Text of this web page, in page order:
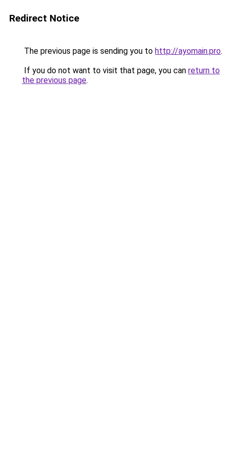
Redirect Notice
The previous page is sending you to http://ayomain.pro.
If you do not want to visit that page, you can return to
the previous page.